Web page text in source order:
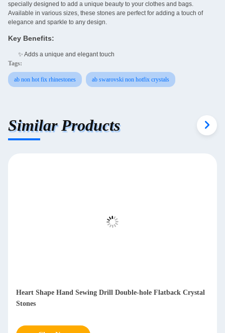
specially designed to add a unique beauty to your clothes and bags.
Available in various sizes, these stones are perfect for adding a touch of
elegance and sparkle to any design.
Key Benefits:
✨ Adds a unique and elegant touch
Tags:
ab non hot fix rhinestones ab swarovski non hotfix crystals
Similar Products
Heart Shape Hand Sewing Drill Double-hole Flatback Crystal
Stones